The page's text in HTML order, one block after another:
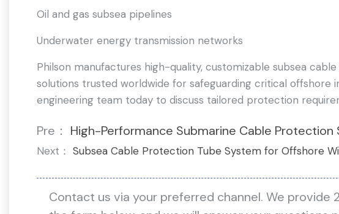
Oil and gas subsea pipelines
Underwater energy transmission networks
Philson manufactures high-quality, customizable subsea
solutions trusted worldwide for safeguarding critical offshore
engineering team today to discuss tailored protection
Pre： High-Performance Submarine Cable Protection
Next： Subsea Cable Protection Tube System for Offshore
Contact us via your preferred channel. We provide